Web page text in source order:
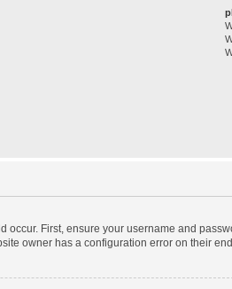
occur. First, ensure your username and
owner has a configuration error on their